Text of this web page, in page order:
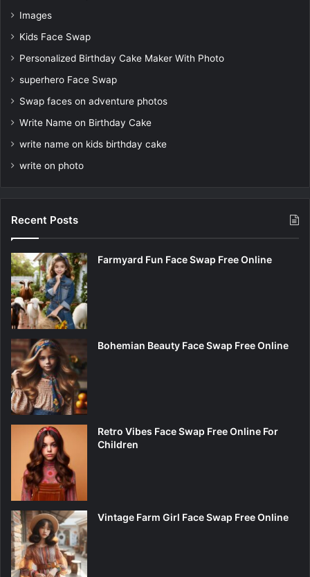
Images
Kids Face Swap
Personalized Birthday Cake Maker With Photo
superhero Face Swap
Swap faces on adventure photos
Write Name on Birthday Cake
write name on kids birthday cake
write on photo
Recent Posts
Farmyard Fun Face Swap Free Online
Bohemian Beauty Face Swap Free Online
Retro Vibes Face Swap Free Online For
Children
Vintage Farm Girl Face Swap Free Online